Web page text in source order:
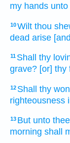
my hands unto
10Wilt thou
dead arise
11 Shall thy
grave? [or] thy
12 Shall thy
righteousness
13 But unto
morning shall